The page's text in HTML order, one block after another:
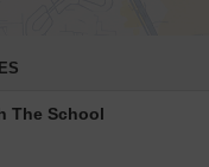
The School